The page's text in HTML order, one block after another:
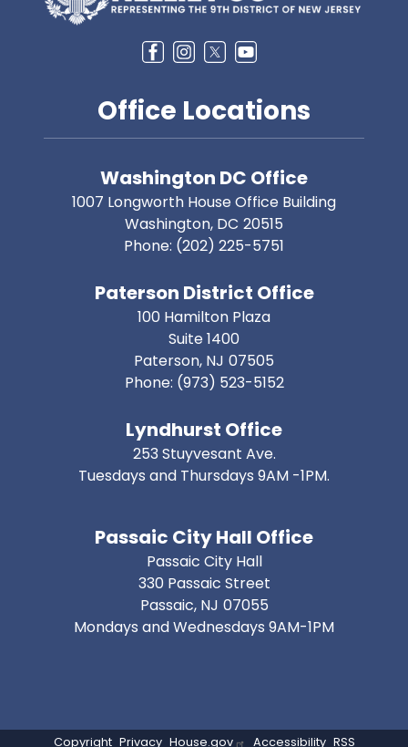
Office Locations
Washington DC Office
1007 Longworth House Office Building
Washington, DC20515
Phone: (202) 225-5751
Paterson District Office
100 Hamilton Plaza
Suite 1400
Paterson, NJ07505
Phone: (973) 523-5152
Lyndhurst Office
253 Stuyvesant Ave.
Tuesdays and Thursdays 9AM -1PM.
Passaic City Hall Office
Passaic City Hall
330 Passaic Street
Passaic, NJ07055
Mondays and Wednesdays 9AM-1PM
Copyright Privacy House.gov Accessibility RSS